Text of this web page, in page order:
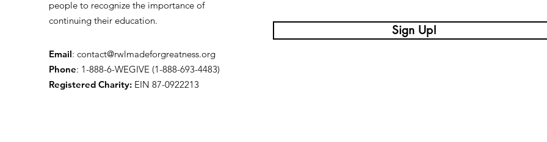
people to recognize the importance of
continuing their education.
Email: contact@rwlmadeforgreatness.org
Phone: 1-888-6-WEGIVE (1-888-693-4483)
Registered Charity: EIN 87-0922213
Sign Up!